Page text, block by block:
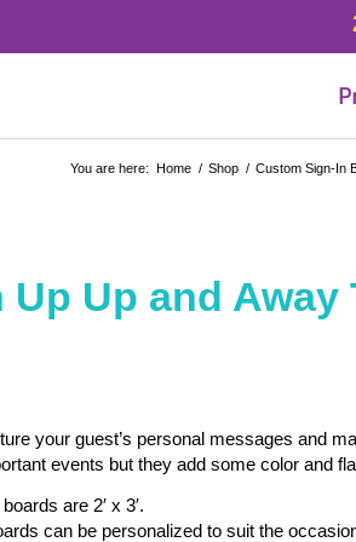
You are here: Home / Shop / Custom Sign-In
Up and Away
your guest’s personal messages and
events but they add some color and
are 2′ x 3′.
can be personalized to suit the